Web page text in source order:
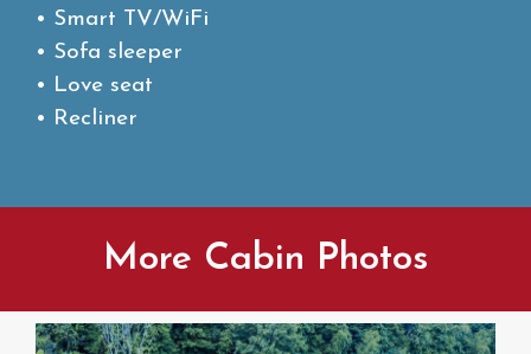
• Smart TV/WiFi
• Sofa sleeper
• Love seat
• Recliner
More Cabin Photos